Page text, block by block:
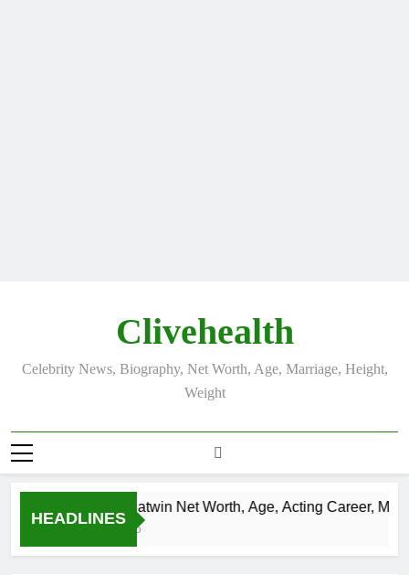
Clivehealth
Celebrity News, Biography, Net Worth, Age, Marriage, Height,
Weight
HEADLINES
Justin Chatwin Net Worth, Age, Acting Career,